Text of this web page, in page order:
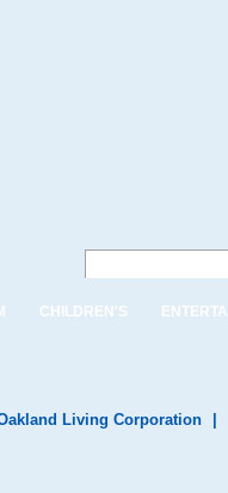
CHILDREN'S
Living Corporation